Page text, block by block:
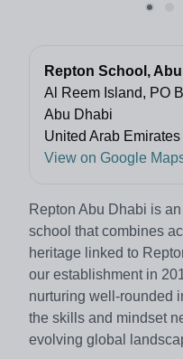
Repton School,
Al Reem Island, PO
Abu Dhabi
United Arab Emirates
View on Google
Repton Abu Dhabi is an
school that combines
heritage linked to
our establishment in
nurturing well-rounded
the skills and mindset
evolving global